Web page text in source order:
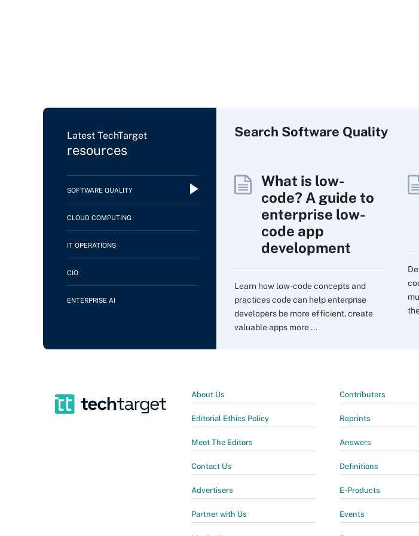
Latest TechTarget
resources
SOFTWARE QUALITY
CLOUD COMPUTING
IT OPERATIONS
CIO
ENTERPRISE AI
Search Software Quality
What is low-
code? A guide to
enterprise low-
code app
development
Learn how low-code concepts and
practices code can help enterprise
developers be more efficient, create
valuable apps more ...
About Us
Editorial Ethics Policy
Meet The Editors
Contact Us
Advertisers
Partner with Us
Contributors
Reprints
Answers
Definitions
E-Products
Events